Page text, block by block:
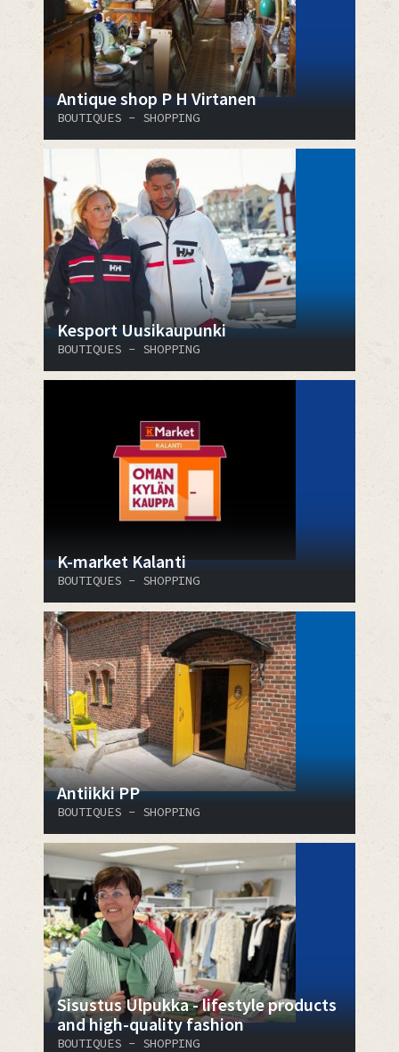
Antique shop P H Virtanen
BOUTIQUES - SHOPPING
Kesport Uusikaupunki
BOUTIQUES - SHOPPING
K-market Kalanti
BOUTIQUES - SHOPPING
Antiikki PP
BOUTIQUES - SHOPPING
Sisustus Ulpukka - lifestyle products
and high-quality fashion
BOUTIQUES - SHOPPING